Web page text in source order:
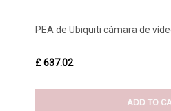
PEA de Ubiquiti cámara de
£ 637.02
ADD TO